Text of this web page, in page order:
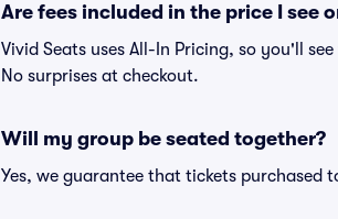
Are fees included in the price I see
Vivid Seats uses All-In Pricing, so you'll
No surprises at checkout.
Will my group be seated together?
Yes, we guarantee that tickets purchased